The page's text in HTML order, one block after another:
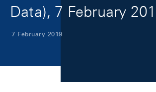
Data), 7 February
7 February 2019